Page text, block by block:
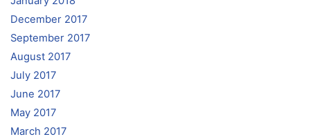
December 2017
September 2017
August 2017
July 2017
June 2017
May 2017
March 2017